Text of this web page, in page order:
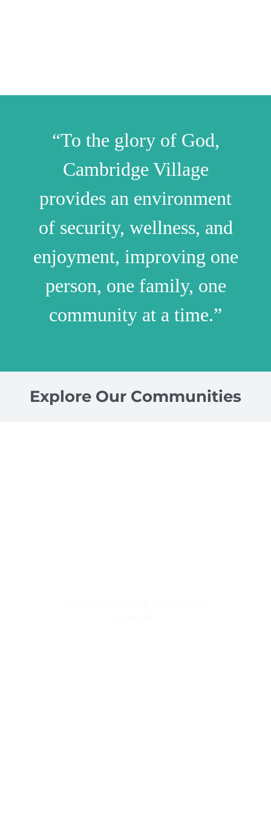
“To the glory of God,
Cambridge Village
provides an environment
of security, wellness, and
enjoyment, improving one
person, one family, one
community at a time.”
Explore Our Communities